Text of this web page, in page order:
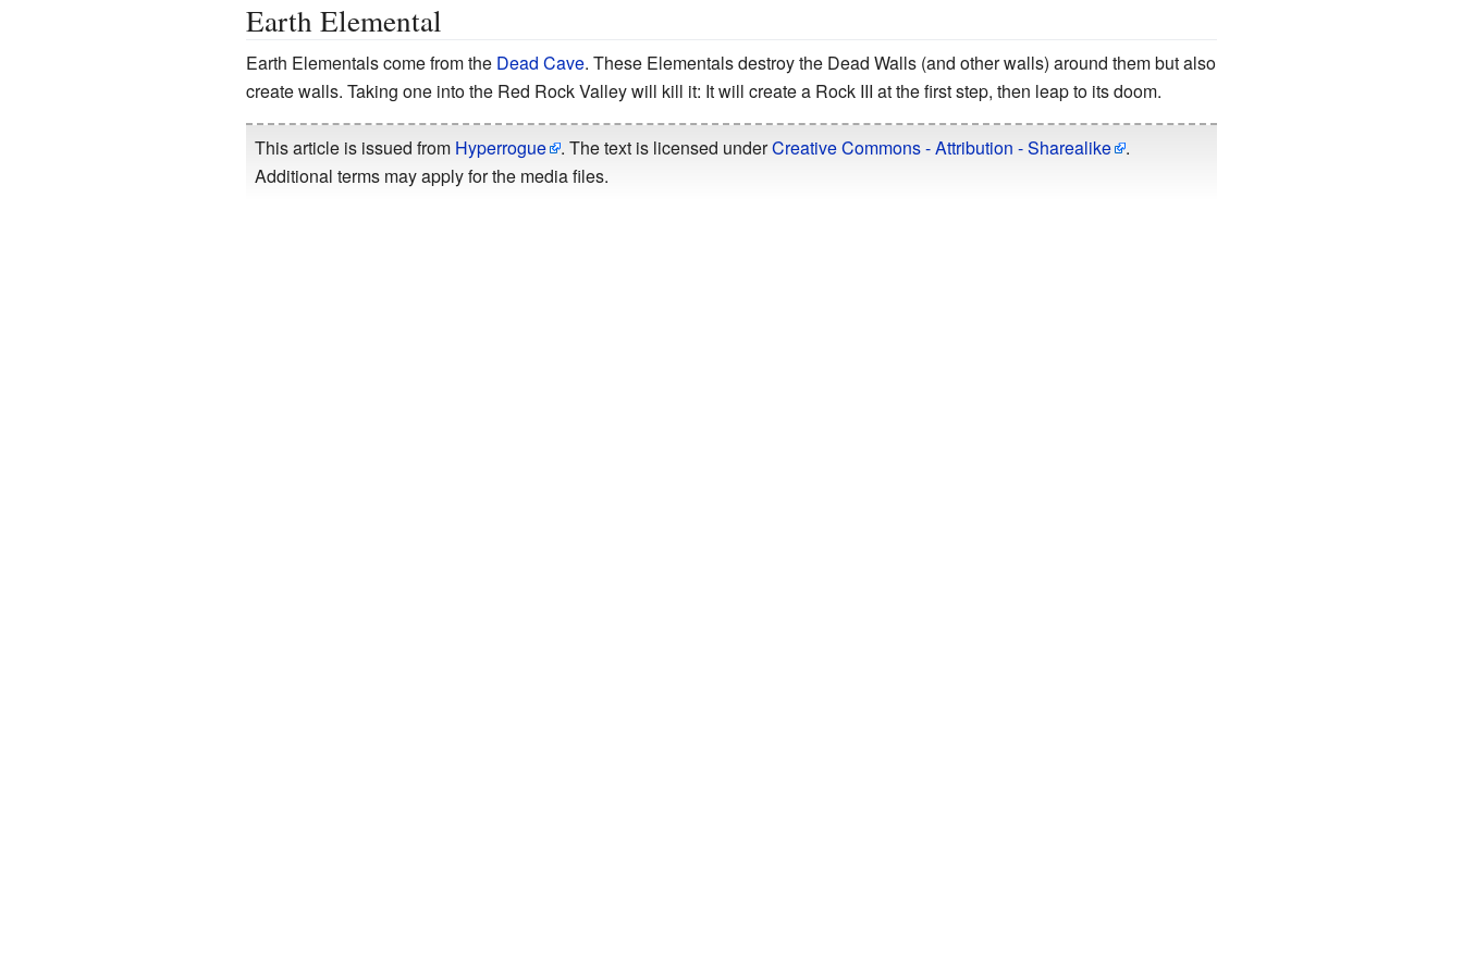
Earth Elemental
Earth Elementals come from the Dead Cave. These Elementals destroy the Dead Walls (and other walls) around them but also
create walls. Taking one into the Red Rock Valley will kill it: It will create a Rock III at the first step, then leap to its doom.
This article is issued from Hyperrogue . The text is licensed underCreative Commons - Attribution - Sharealike .
Additional terms may apply for the media files.